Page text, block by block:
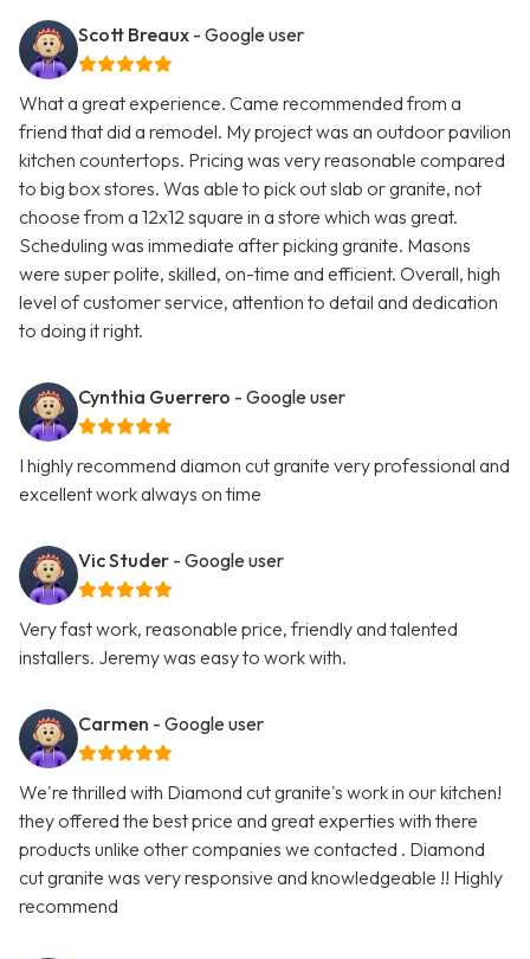
Scott Breaux - Google user
What a great experience. Came recommended from a
friend that did a remodel. My project was an outdoor pavilion
kitchen countertops. Pricing was very reasonable compared
to big box stores. Was able to pick out slab or granite, not
choose from a 12x12 square in a store which was great.
Scheduling was immediate after picking granite. Masons
were super polite, skilled, on-time and efficient. Overall, high
level of customer service, attention to detail and dedication
to doing it right.
Cynthia Guerrero - Google user
I highly recommend diamon cut granite very professional and
excellent work always on time
Vic Studer - Google user
Very fast work, reasonable price, friendly and talented
installers. Jeremy was easy to work with.
Carmen - Google user
We're thrilled with Diamond cut granite's work in our kitchen!
they offered the best price and great experties with there
products unlike other companies we contacted . Diamond
cut granite was very responsive and knowledgeable !! Highly
recommend